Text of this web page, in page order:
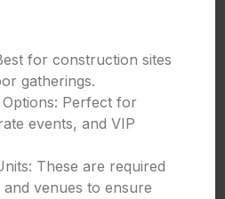
for construction sites
gatherings.
Perfect for
events, and VIP
These are required
venues to ensure